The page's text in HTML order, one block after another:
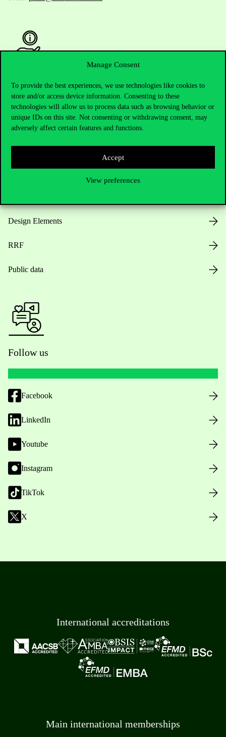
Manage Consent
To provide the best experiences, we use technologies like cookies to
store and/or access device information. Consenting to these
technologies will allow us to process data such as browsing behavior or
unique IDs on this site. Not consenting or withdrawing consent, may
adversely affect certain features and functions.
Accept
View preferences
Useful information
Opening Hours
House Rules
Design Elements
RRF
Public data
Follow us
Facebook
LinkedIn
Youtube
Instagram
TikTok
X
International accreditations
Main international memberships